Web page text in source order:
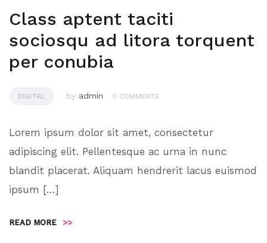
Class aptent taciti
sociosqu ad litora torquent
per conubia
DIGITAL by admin 0 COMMENTS
Lorem ipsum dolor sit amet, consectetur
adipiscing elit. Pellentesque ac urna in nunc
blandit placerat. Aliquam hendrerit lacus euismod
ipsum […]
READ MORE >>